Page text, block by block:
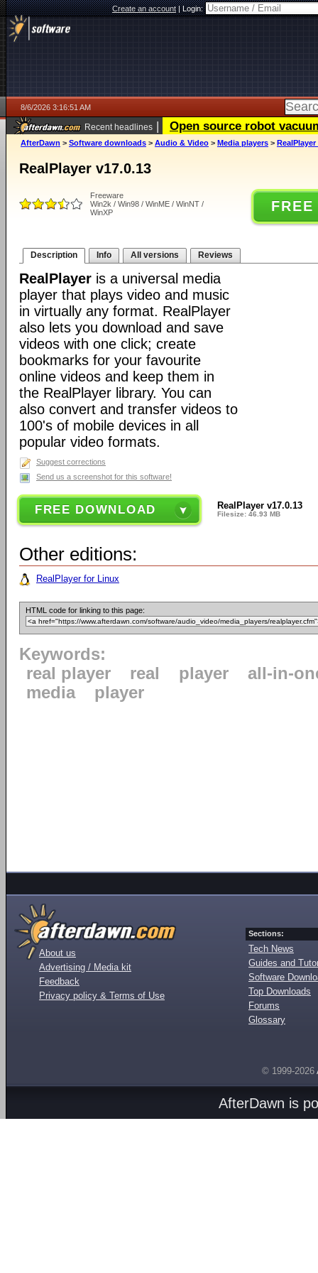
Create an account|Login:
8/6/2026 3:16:51 AM
Recent headlines | Open source robot
AfterDawn > Software downloads > Audio & Video > Media players > RealPlayer
RealPlayer v17.0.13
Freeware
Win2k / Win98 / WinME / WinNT /
WinXP
Description Info All versions Reviews
RealPlayer is a universal media
player that plays video and music
in virtually any format. RealPlayer
also lets you download and save
videos with one click; create
bookmarks for your favourite
online videos and keep them in
the RealPlayer library. You can
also convert and transfer videos to
100's of mobile devices in all
popular video formats.
Suggest corrections
Send us a screenshot for this software!
FREE DOWNLOAD RealPlayer v17.0.13
Filesize: 46.93 MB
Other editions:
RealPlayer for Linux
HTML code for linking to this page:
Keywords:
real player
real player
all-in-
media
player
About us
Advertising / Media kit
Feedback
Privacy policy & Terms of Use
Sections:
Tech News
Guides and
Software
Top Downloads
Forums
Glossary
© 1999-2026
AfterDawn is